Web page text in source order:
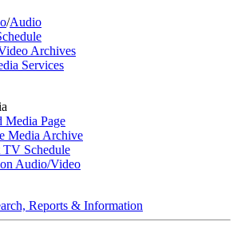
/Audio
Archives
Services
Media Page
Media Archive
TV Schedule
Audio/Video
Reports & Information